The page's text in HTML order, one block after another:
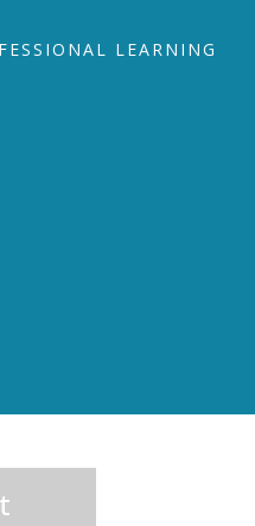
LEARNING